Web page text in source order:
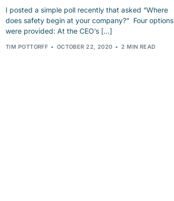
I posted a simple poll recently that asked “Where
does safety begin at your company?” Four options
were provided: At the CEO’s […]
TIM POTTORFF OCTOBER 22, 2020 2 MIN READ